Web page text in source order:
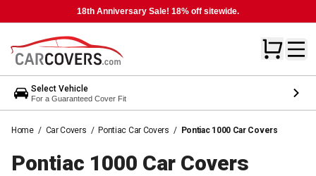
18th Anniversary Sale! 18% off sitewide.
Select Vehicle
For a Guaranteed Cover Fit
Home / Car Covers / Pontiac Car Covers / Pontiac 1000 Car Covers
Pontiac 1000 Car Covers